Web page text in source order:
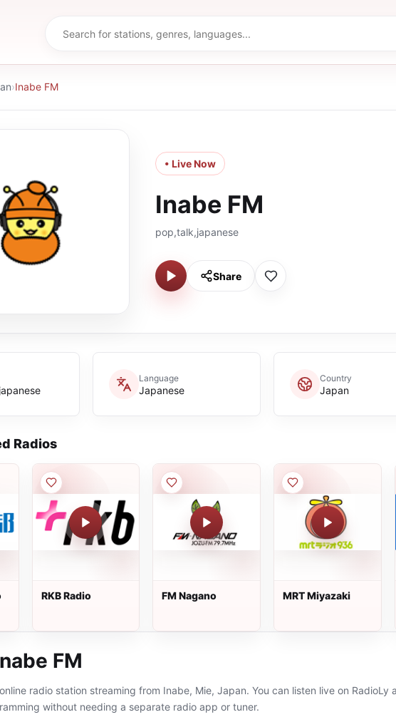
›Inabe FM
• Live Now
Inabe FM
pop,talk,japanese
Share
Language
Japanese
Country
Japan
Radios
RKB Radio FM Nagano MRT Miyazaki
FM
radio station streaming from Inabe, Mie, Japan. You can listen live on
without needing a separate radio app or tuner.